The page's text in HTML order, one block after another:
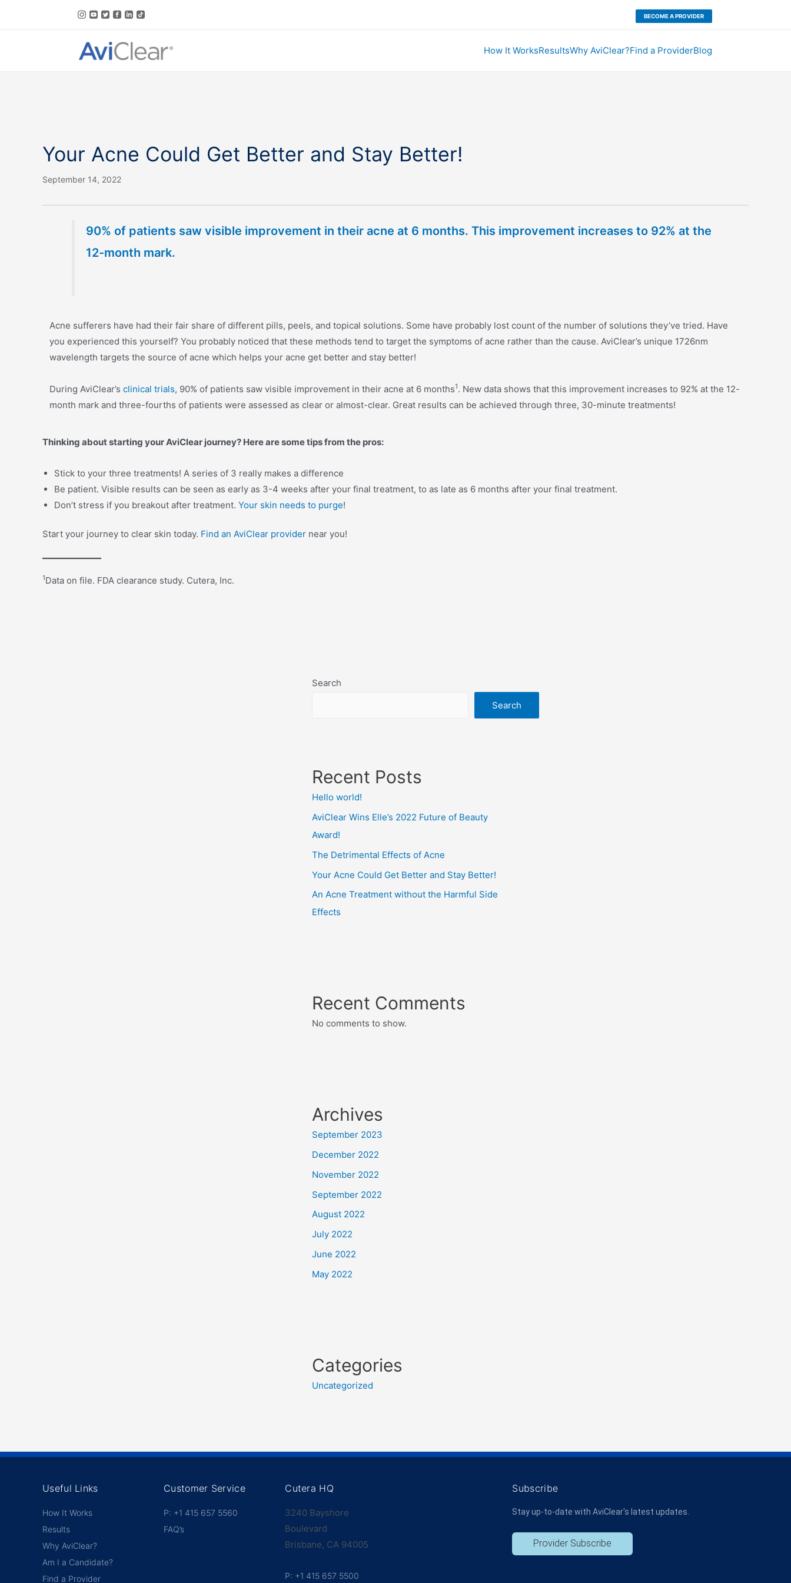
BECOME A PROVIDER
How It WorksResultsWhy AviClear?Find a ProviderBlog
Your Acne Could Get Better and Stay Better!
September 14, 2022
90% of patients saw visible improvement in their acne at 6 months. This improvement increases to 92% at the
12-month mark.
Acne sufferers have had their fair share of different pills, peels, and topical solutions. Some have probably lost count of the number of solutions they’ve tried. Have
you experienced this yourself? You probably noticed that these methods tend to target the symptoms of acne rather than the cause. AviClear’s unique 1726nm
wavelength targets the source of acne which helps your acne get better and stay better!
During AviClear’s clinical trials, 90% of patients saw visible improvement in their acne at 6 months1. New data shows that this improvement increases to 92% at the 12-
month mark and three-fourths of patients were assessed as clear or almost-clear. Great results can be achieved through three, 30-minute treatments!
Thinking about starting your AviClear journey? Here are some tips from the pros:
Stick to your three treatments! A series of 3 really makes a difference
Be patient. Visible results can be seen as early as 3-4 weeks after your final treatment, to as late as 6 months after your final treatment.
Don’t stress if you breakout after treatment. Your skin needs to purge!
Start your journey to clear skin today. Find an AviClear provider near you!
1Data on file. FDA clearance study. Cutera, Inc.
Search
Search
Recent Posts
Hello world!
AviClear Wins Elle’s 2022 Future of Beauty
Award!
The Detrimental Effects of Acne
Your Acne Could Get Better and Stay Better!
An Acne Treatment without the Harmful Side
Effects
Recent Comments
No comments to show.
Archives
September 2023
December 2022
November 2022
September 2022
August 2022
July 2022
June 2022
May 2022
Categories
Uncategorized
Useful Links
How It Works
Results
Why AviClear?
Am I a Candidate?
Find a Provider
Customer Service
P: +1 415 657 5560
FAQ’s
Cutera HQ
3240 Bayshore
Boulevard
Brisbane, CA 94005
P: +1 415 657 5500
Subscribe
Stay up-to-date with AviClear's latest updates.
Provider Subscribe